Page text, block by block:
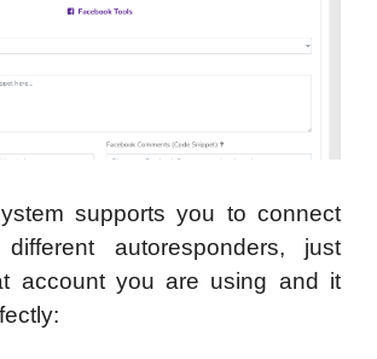
supports you to connect
autoresponders, just
account you are using and it